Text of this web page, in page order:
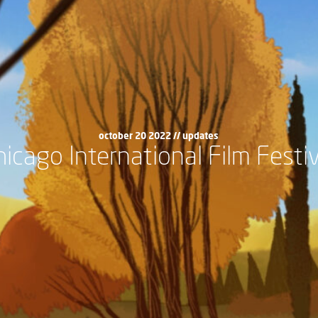
october 20 2022 //updates
International Film